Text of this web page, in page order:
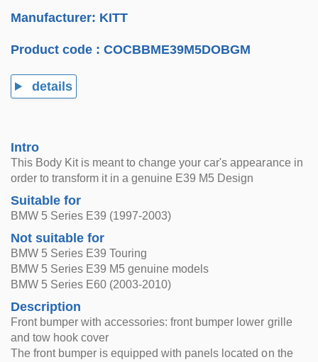
Manufacturer: KITT
Product code :COCBBME39M5DOBGM
details
Intro
This Body Kit is meant to change your car's appearance in
order to transform it in a genuine E39 M5 Design
Suitable for
BMW 5 Series E39 (1997-2003)
Not suitable for
BMW 5 Series E39 Touring
BMW 5 Series E39 M5 genuine models
BMW 5 Series E60 (2003-2010)
Description
Front bumper with accessories: front bumper lower grille
and tow hook cover
The front bumper is equipped with panels located on the